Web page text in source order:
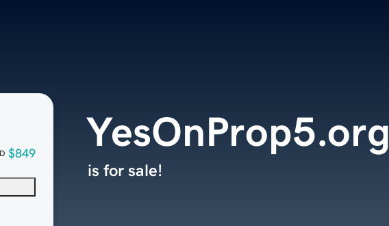
$849
YesOnProp5.org
is for sale!